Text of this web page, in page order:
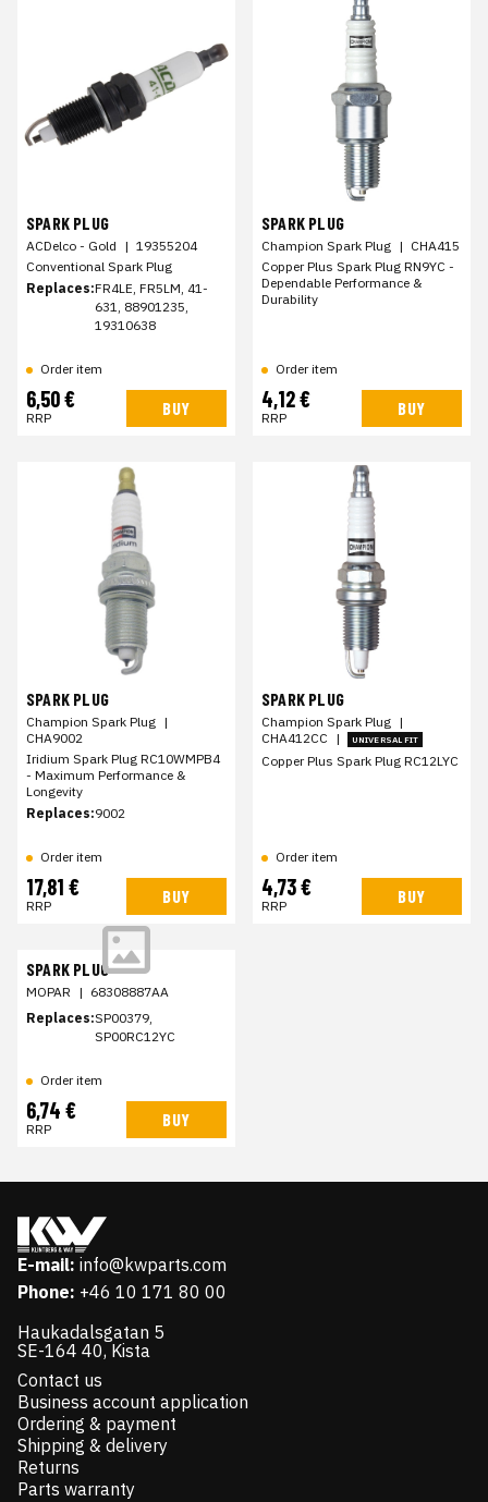
SPARK PLUG
ACDelco - Gold | 19355204
Conventional Spark Plug
Replaces:FR4LE, FR5LM, 41-
631, 88901235,
19310638
Order item
6,50 €
RRP BUY
SPARK PLUG
Champion Spark Plug | CHA415
Copper Plus Spark Plug RN9YC -
Dependable Performance &
Durability
Order item
4,12 €
RRP BUY
SPARK PLUG
Champion Spark Plug |
CHA9002
Iridium Spark Plug RC10WMPB4
- Maximum Performance &
Longevity
Replaces:9002
Order item
17,81 €
RRP BUY
SPARK PLUG
Champion Spark Plug |
CHA412CC | UNIVERSAL FIT
Copper Plus Spark Plug RC12LYC
Order item
4,73 €
RRP BUY
SPARK PLUG
MOPAR | 68308887AA
Replaces:SP00379,
SP00RC12YC
Order item
6,74 €
RRP BUY
E-mail: info@kwparts.com
Phone: +46 10 171 80 00
Haukadalsgatan 5
SE-164 40, Kista
Contact us
Business account application
Ordering & payment
Shipping & delivery
Returns
Parts warranty